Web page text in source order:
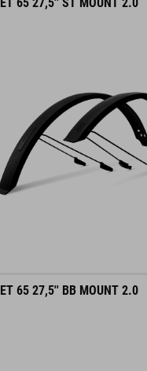
65 27,5'' BB MOUNT 2.0